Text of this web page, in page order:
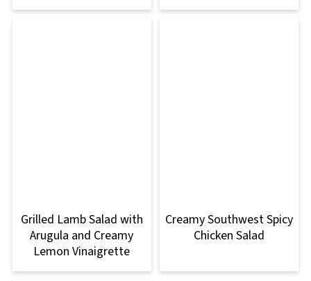
Grilled Lamb Salad with
Arugula and Creamy
Lemon Vinaigrette
Creamy Southwest Spicy
Chicken Salad